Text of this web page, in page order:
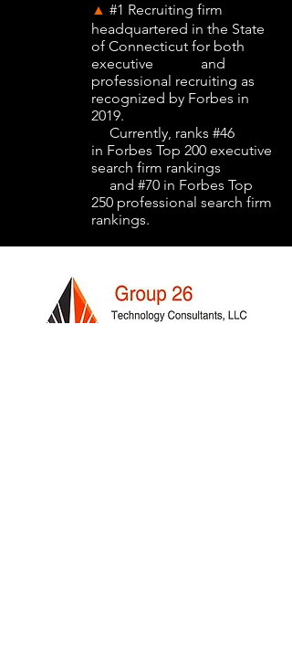
▲ #1 Recruiting firm
headquartered in the State
of Connecticut for both
executive and
professional recruiting as
recognized by Forbes in
2019.
Currently, ranks #46
in Forbes Top 200 executive
search firm rankings
and #70 in Forbes Top
250 professional search firm
rankings.